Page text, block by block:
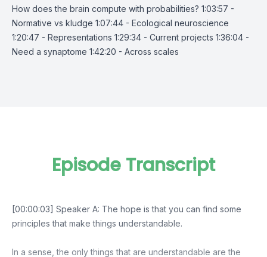
How does the brain compute with probabilities? 1:03:57 -
Normative vs kludge 1:07:44 - Ecological neuroscience
1:20:47 - Representations 1:29:34 - Current projects 1:36:04 -
Need a synaptome 1:42:20 - Across scales
Episode Transcript